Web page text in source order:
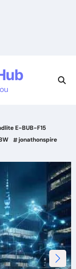
E-BUB-F15
jonathonspire